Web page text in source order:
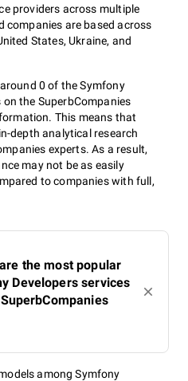
providers across multiple
companies are based across
States, Ukraine, and
0 of the Symfony
the SuperbCompanies
This means that
depth analytical research
experts. As a result,
may not be as easily
to companies with full,
the most popular
Developers services
among Symfony